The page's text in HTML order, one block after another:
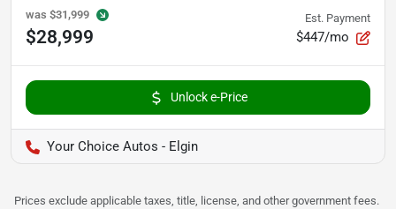
was $31,999
$28,999
Est. Payment
$447/mo
Unlock e-Price
Your Choice Autos - Elgin
Prices exclude applicable taxes, title, license, and other government fees.